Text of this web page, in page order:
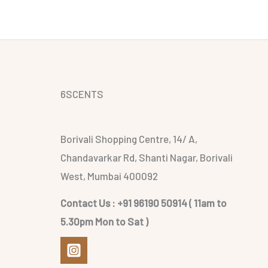
6SCENTS
Borivali Shopping Centre, 14/ A,
Chandavarkar Rd, Shanti Nagar, Borivali
West, Mumbai 400092
Contact Us : +91 96190 50914 ( 11am to
5.30pm Mon to Sat )